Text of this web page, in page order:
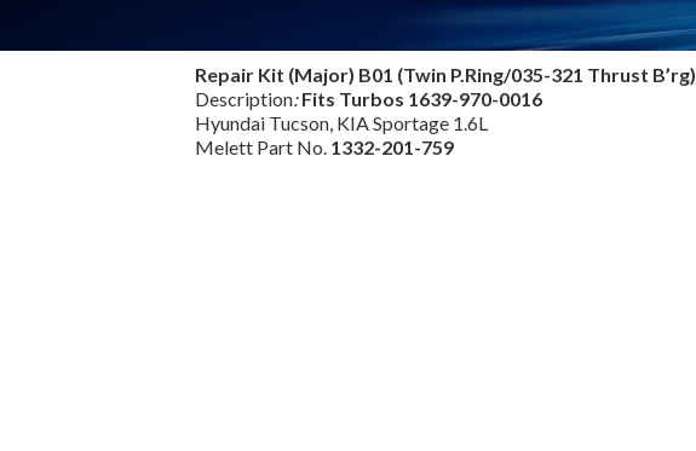
Repair Kit (Major) B01 (Twin P.Ring/035-321 Thrust B’rg)
Description:Fits Turbos 1639-970-0016
Hyundai Tucson, KIA Sportage 1.6L
Melett Part No. 1332-201-759